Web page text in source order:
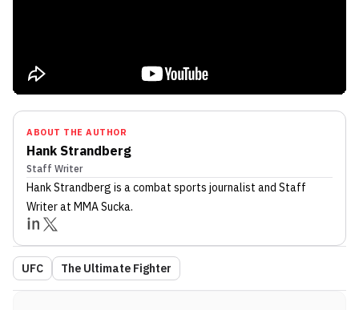
ABOUT THE AUTHOR
Hank Strandberg
Staff Writer
Hank Strandberg is a combat sports journalist and Staff
Writerat MMA Sucka.
UFC The Ultimate Fighter